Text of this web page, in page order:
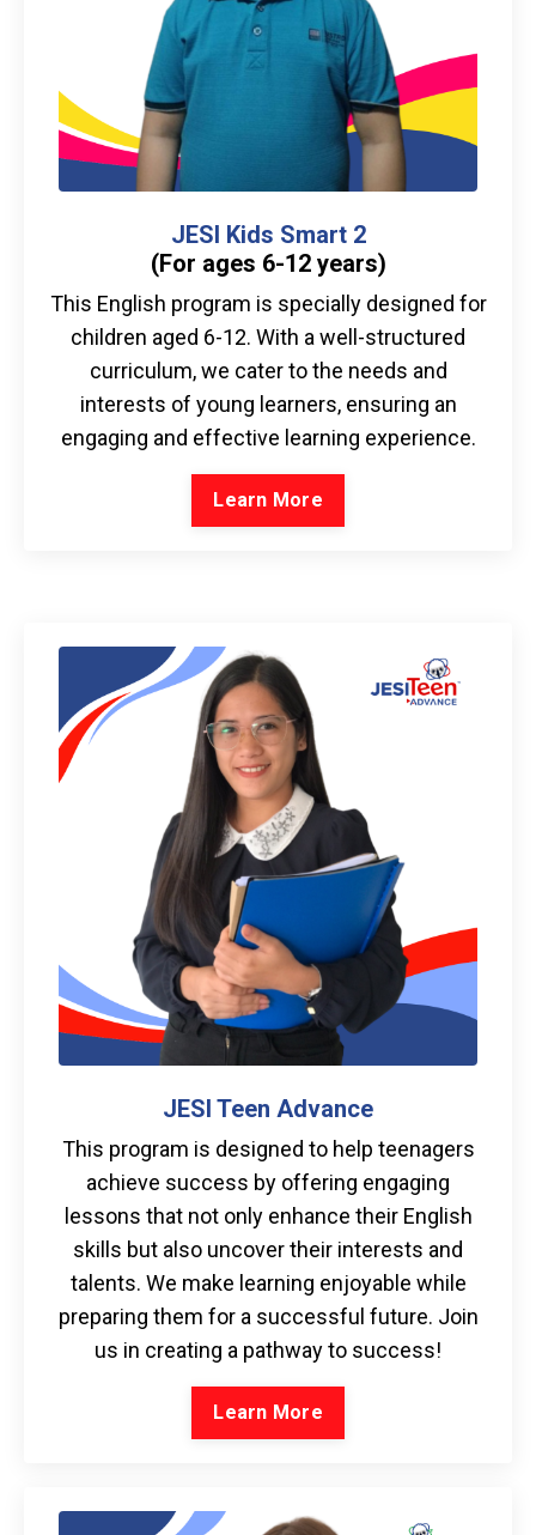
JESI Kids Smart 2
(For ages 6-12 years)
This English program is specially designed for
children aged 6-12. With a well-structured
curriculum, we cater to the needs and
interests of young learners, ensuring an
engaging and effective learning experience.
Learn More
JESI Teen Advance
This program is designed to help teenagers
achieve success by offering engaging
lessons that not only enhance their English
skills but also uncover their interests and
talents. We make learning enjoyable while
preparing them for a successful future. Join
us in creating a pathway to success!
Learn More